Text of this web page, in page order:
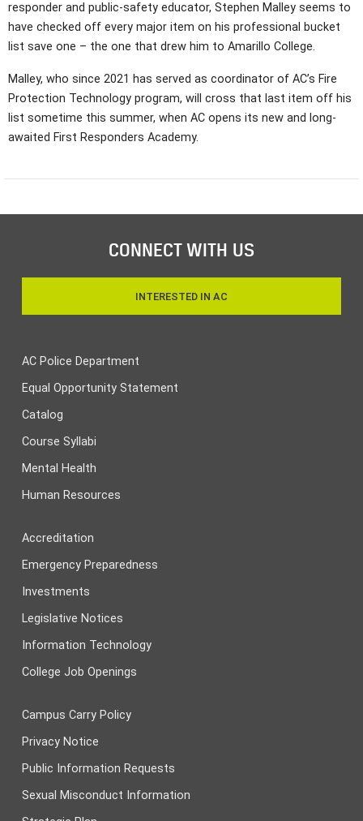
responder and public-safety educator, Stephen Malley seems to
have checked off every major item on his professional bucket
list save one – the one that drew him to Amarillo College.
Malley, who since 2021 has served as coordinator of AC’s Fire
Protection Technology program, will cross that last item off his
list sometime this summer, when AC opens its new and long-
awaited First Responders Academy.
CONNECT WITH US
INTERESTED IN AC
AC Police Department
Equal Opportunity Statement
Catalog
Course Syllabi
Mental Health
Human Resources
Accreditation
Emergency Preparedness
Investments
Legislative Notices
Information Technology
College Job Openings
Campus Carry Policy
Privacy Notice
Public Information Requests
Sexual Misconduct Information